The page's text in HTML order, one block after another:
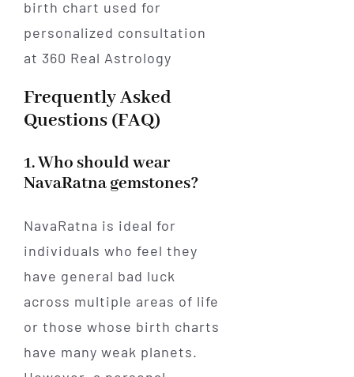
Frequently Asked
Questions (FAQ)
1. Who should wear
NavaRatna gemstones?
NavaRatna is ideal for
individuals who feel they
have general bad luck
across multiple areas of life
or those whose birth charts
have many weak planets.